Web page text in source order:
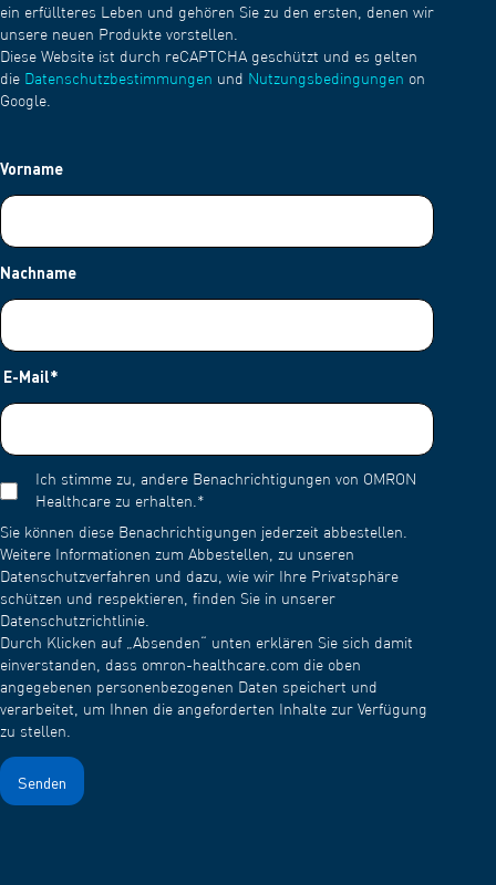
ein erfüllteres Leben und gehören Sie zu den ersten, denen wir
unsere neuen Produkte vorstellen.
Diese Website ist durch reCAPTCHA geschützt und es gelten
die Datenschutzbestimmungen und Nutzungsbedingungen on
Google.
Vorname
Nachname
E-Mail*
Ich stimme zu, andere Benachrichtigungen von OMRON
Healthcare zu erhalten.*
Sie können diese Benachrichtigungen jederzeit abbestellen.
Weitere Informationen zum Abbestellen, zu unseren
Datenschutzverfahren und dazu, wie wir Ihre Privatsphäre
schützen und respektieren, finden Sie in unserer
Datenschutzrichtlinie.
Durch Klicken auf „Absenden“ unten erklären Sie sich damit
einverstanden, dass omron-healthcare.com die oben
angegebenen personenbezogenen Daten speichert und
verarbeitet, um Ihnen die angeforderten Inhalte zur Verfügung
zu stellen.